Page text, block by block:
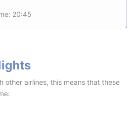
20:45
other airlines, this means that these